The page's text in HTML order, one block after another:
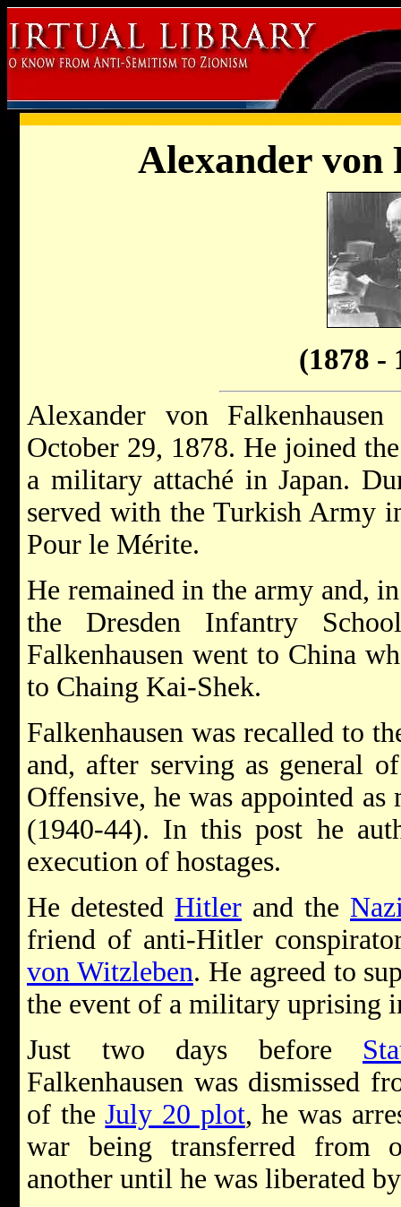
Alexander von
(1878 -
Alexander von
October 29, 1878. He joined
a military attaché in Japan.
served with the Turkish Army
Pour le Mérite.
He remained in the army and,
the Dresden Infantry
Falkenhausen went to China
to Chaing Kai-Shek.
Falkenhausen was recalled to
and, after serving as general
Offensive, he was appointed
(1940-44). In this post he
execution of hostages.
He detested Hitler and the
friend of anti-Hitler
von Witzleben. He agreed to
the event of a military uprising
Just two days before
Falkenhausen was dismissed
of theJuly 20 plot, he was
war being transferred from
another until he was liberated